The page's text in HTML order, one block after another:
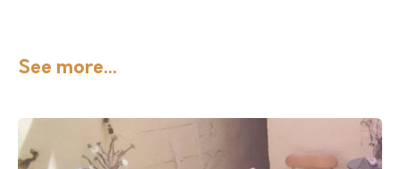
See more...